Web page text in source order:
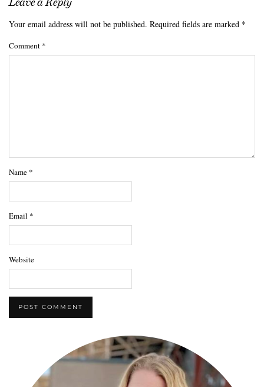
Your email address will not be published. Required fields are marked *
Comment *
Name *
Email *
Website